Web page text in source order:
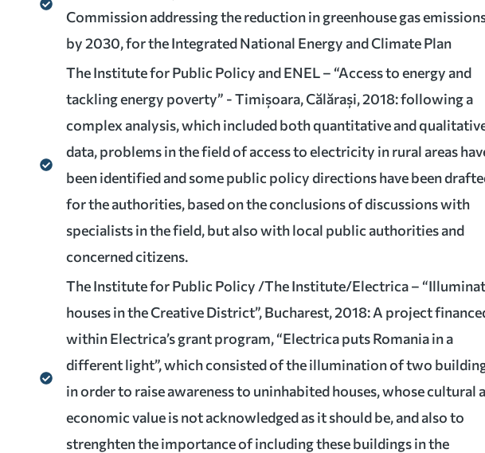
Commission addressing the reduction in greenhouse gas
by 2030, for the Integrated National Energy and Climate Plan
The Institute for Public Policy and ENEL – “Access to energy and
tackling energy poverty” - Timișoara, Călărași, 2018: following a
complex analysis, which included both quantitative and
data, problems in the field of access to electricity in rural areas
been identified and some public policy directions have been
for the authorities, based on the conclusions of discussions with
specialists in the field, but also with local public authorities and
concerned citizens.
The Institute for Public Policy /The Institute/Electrica –
houses in the Creative District”, Bucharest, 2018: A project
within Electrica’s grant program, “Electrica puts Romania in a
different light”, which consisted of the illumination of two
in order to raise awareness to uninhabited houses, whose cultural
economic value is not acknowledged as it should be, and also to
strenghten the importance of including these buildings in the